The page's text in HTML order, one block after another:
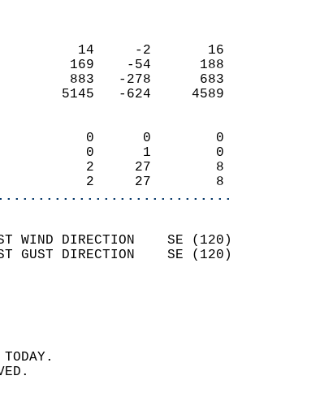
DAYS
14     -2       16
169    -54      188
883   -278      683
5145   -624     4589
0      0        0
0      1        0
2     27        8
2     27        8
(MPH)
WIND DIRECTION    SE (120)
GUST DIRECTION    SE (120)
SPEED     9.9
COVER 0.7
WAS RECORDED TODAY.
WAS OBSERVED.